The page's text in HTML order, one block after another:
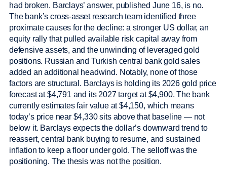
had broken. Barclays’ answer, published June 16, is no.
The bank’s cross-asset research team identified three
proximate causes for the decline: a stronger US dollar, an
equity rally that pulled available risk capital away from
defensive assets, and the unwinding of leveraged gold
positions. Russian and Turkish central bank gold sales
added an additional headwind. Notably, none of those
factors are structural. Barclays is holding its 2026 gold price
forecast at $4,791 and its 2027 target at $4,900. The bank
currently estimates fair value at $4,150, which means
today’s price near $4,330 sits above that baseline — not
below it. Barclays expects the dollar’s downward trend to
reassert, central bank buying to resume, and sustained
inflation to keep a floor under gold. The selloff was the
positioning. The thesis was not the position.